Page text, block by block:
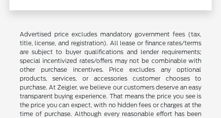
Advertised price excludes mandatory government fees (tax,
title, license, and registration). All lease or finance rates/terms
are subject to buyer qualifications and lender requirements;
special incentivized rates/offers may not be combinable with
other purchase incentives. Price excludes any optional
products, services, or accessories customer chooses to
purchase. At Zeigler, we believe our customers deserve an easy
transparent buying experience. That means the price you see is
the price you can expect, with no hidden fees or charges at the
time of purchase. Although every reasonable effort has been